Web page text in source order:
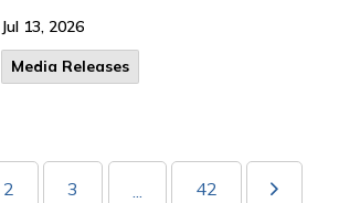
Jul 13, 2026
Media Releases
2 3 ... 42